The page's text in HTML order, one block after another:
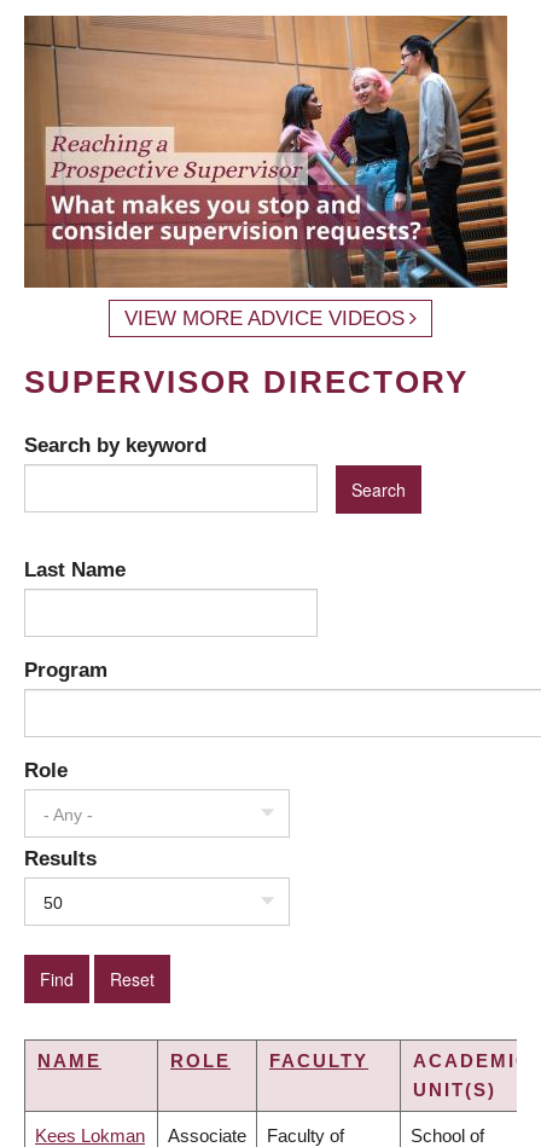
VIEW MORE ADVICE VIDEOS
SUPERVISOR DIRECTORY
Search by keyword
Last Name
Program
Role
- Any -
Results
50
NAME ROLE FACULTY
ACADEMIC
UNIT(S)
Kees Lokman Associate Faculty of School of